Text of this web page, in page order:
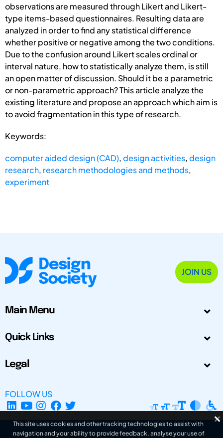
observations are measured through Likert and Likert-
type items-based questionnaires. Resulting data are
analyzed in order to find any statistical difference
whether positive or negative among the two conditions.
Due to the confusion around Likert scales ordinal or
interval nature, how to statistically analyze them, is still
an open matter of discussion. Should it be a parametric
or non-parametric approach? This article analyze the
existing literature and propose an approach which aim is
to avoid fragmentation in this type of research.
Keywords:
computer aided design (CAD),design activities,design
research, research methodologies and methods,
experiment
JOIN US
Main Menu
Quick Links
Legal
FOLLOW US
This site uses cookies and other tracking technologies to assist with
navigation and your ability to provide feedback, analyse your use of